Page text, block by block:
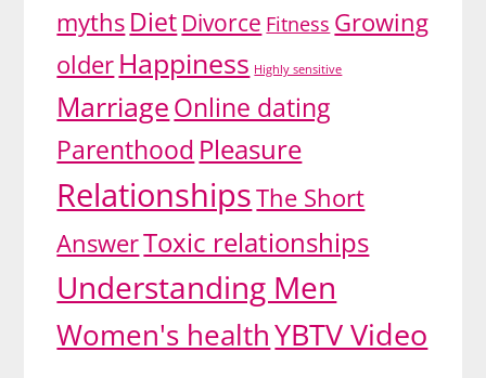
mythsDiet Divorce Fitness Growing
older Happiness Highly sensitive
MarriageOnline dating
Parenthood Pleasure
RelationshipsThe Short
AnswerToxic relationships
Understanding Men
Women's healthYBTV Video